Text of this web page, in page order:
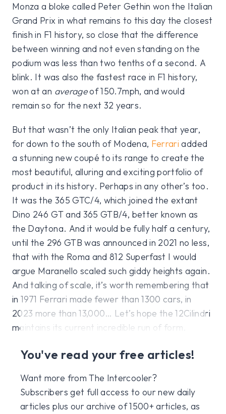
Monza a bloke called Peter Gethin won the Italian
Grand Prix in what remains to this day the closest
finish in F1 history, so close that the difference
between winning and not even standing on the
podium was less than two tenths of a second. A
blink. It was also the fastest race in F1 history,
won at an averageof 150.7mph, and would
remain so for the next 32 years.
But that wasn’t the only Italian peak that year,
for down to the south of Modena, Ferrari added
a stunning new coupé to its range to create the
most beautiful, alluring and exciting portfolio of
product in its history. Perhaps in any other’s too.
It was the 365 GTC/4, which joined the extant
Dino 246 GT and 365 GTB/4, better known as
the Daytona. And it would be fully half a century,
until the 296 GTB was announced in 2021 no less,
that with the Roma and 812 Superfast I would
argue Maranello scaled such giddy heights again.
And talking of scale, it’s worth remembering that
in 1971 Ferrari made fewer than 1300 cars, in
2023 more than 13,000… Let’s hope the 12Cilindri
maintains its current incredible run of form.
You've read your free articles!
Want more from The Intercooler?
Subscribers get full access to our new daily
articles plus our archive of 1500+ articles, as